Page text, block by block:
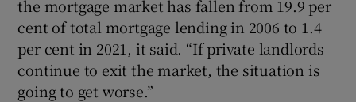
the mortgage market has fallen from 19.9 per
cent of total mortgage lending in 2006 to 1.4
per cent in 2021, it said. “If private landlords
continue to exit the market, the situation is
going to get worse.”